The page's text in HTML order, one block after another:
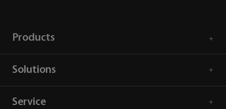
Products
Solutions
Service